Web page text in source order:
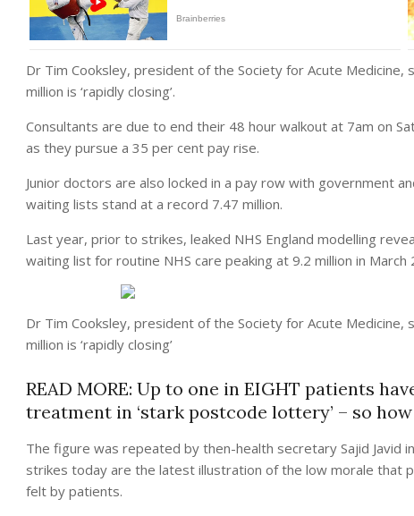
Dr Tim Cooksley, president of the Society for Acute
million is ‘rapidly closing’.
Consultants are due to end their 48 hour walkout at 7am on
as they pursue a 35 per cent pay rise.
Junior doctors are also locked in a pay row with government
waiting lists stand at a record 7.47 million.
Last year, prior to strikes, leaked NHS England modelling
waiting list for routine NHS care peaking at 9.2 million in March
Dr Tim Cooksley, president of the Society for Acute
million is ‘rapidly closing’
READ MORE: Up to one in EIGHT patients
treatment in ‘stark postcode lottery’ – so
The figure was repeated by then-health secretary Sajid Javid
strikes today are the latest illustration of the low morale that
felt by patients.